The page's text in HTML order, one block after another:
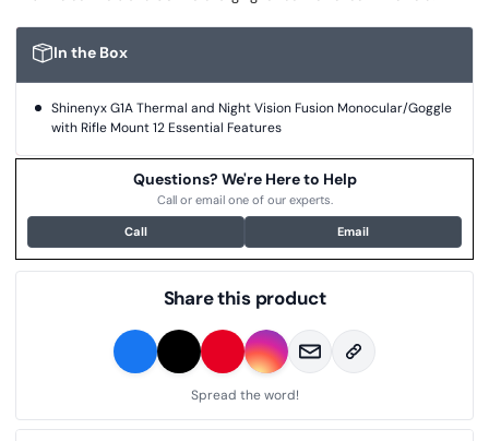
In the Box
Shinenyx G1A Thermal and Night Vision Fusion Monocular/Goggle
with Rifle Mount 12 Essential Features
Questions? We're Here to Help
Call or email one of our experts.
Call Email
Share this product
Spread the word!